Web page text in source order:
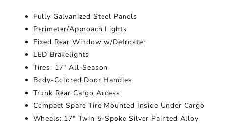
Fully Galvanized Steel Panels
Perimeter/Approach Lights
Fixed Rear Window w/Defroster
LED Brakelights
Tires: 17" All-Season
Body-Colored Door Handles
Trunk Rear Cargo Access
Compact Spare Tire Mounted Inside Under Cargo
Wheels: 17" Twin 5-Spoke Silver Painted Alloy